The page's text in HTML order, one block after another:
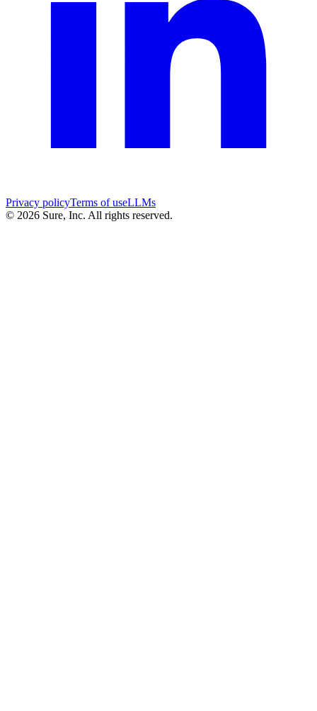
Privacy policyTerms of useLLMs
© 2026 Sure, Inc. All rights reserved.